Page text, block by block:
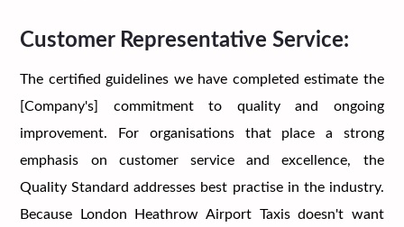
Customer Representative Service:
The certified guidelines we have completed estimate the
[Company's] commitment to quality and ongoing
improvement. For organisations that place a strong
emphasis on customer service and excellence, the
Quality Standard addresses best practise in the industry.
Because London Heathrow Airport Taxis doesn't want